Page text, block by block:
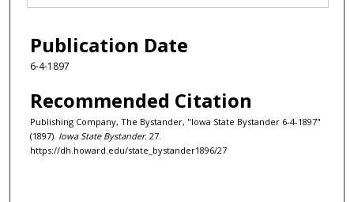
Publication Date
6-4-1897
Recommended Citation
Publishing Company, The Bystander, "Iowa State Bystander 6-4-1897"
(1897). Iowa State Bystander. 27.
https://dh.howard.edu/state_bystander1896/27